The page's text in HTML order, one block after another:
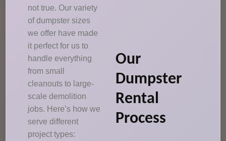
not true. Our variety
of dumpster sizes
we offer have made
it perfect for us to
handle everything
from small
cleanouts to large-
scale demolition
jobs. Here’s how we
serve different
project types:
Our
Dumpster
Rental
Process